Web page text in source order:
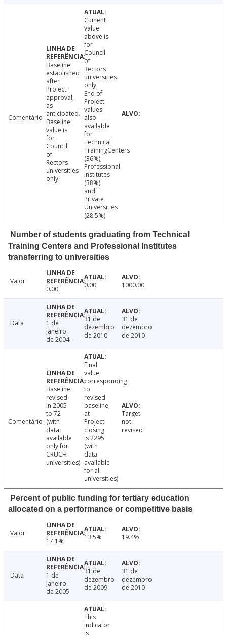
Comentário
Baseline
established
after
Project
approval,
as
anticipated.
Baseline
value is
for
Council
of
Rectors
universities
only.
Current
value
above is
for
Council
of
Rectors
universities
only.
End of
Project
values
also
available
for
Technical
TrainingCenters
(36%),
Professional
Institutes
(38%)
and
Private
Universities
(28.5%)
Number of students graduating from Technical
Training Centers and Professional Institutes
transferring to universities
Valor
0.00
0.00 1000.00
Data
1 de
janeiro
de 2004
31 de
dezembro
de 2010
31 de
dezembro
de 2010
Comentário
Baseline
revised
in 2005
to 72
(with
data
available
only for
CRUCH
universities)
Final
value,
corresponding
to
revised
baseline,
at
Project
closing
is 2295
(with
data
available
for all
universities)
Target
not
revised
Percent of public funding for tertiary education
allocated on a performance or competitive basis
Valor
17.1%
13.5% 19.4%
Data
1 de
janeiro
de 2005
31 de
dezembro
de 2009
31 de
dezembro
de 2010
This
indicator
is